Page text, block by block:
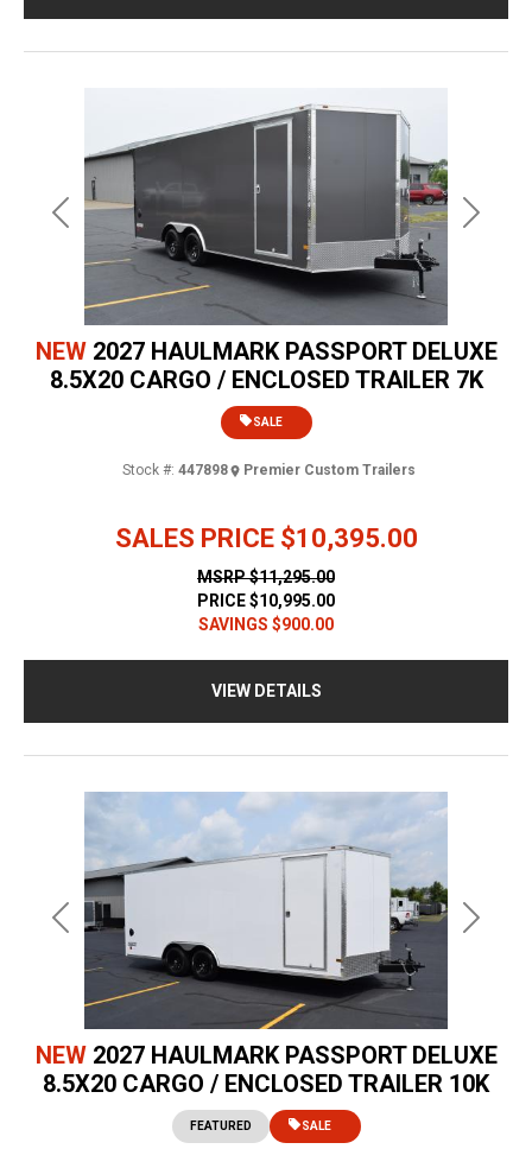
Previous Next
NEW 2027 HAULMARK PASSPORT DELUXE
8.5X20 CARGO / ENCLOSED TRAILER 7K
SALES PRICE $10,395.00
SALE
Stock #: 447898 Premier Custom Trailers
MSRP$11,295.00
PRICE$10,995.00
SAVINGS $900.00
VIEW DETAILS
Previous Next
NEW 2027 HAULMARK PASSPORT DELUXE
8.5X20 CARGO / ENCLOSED TRAILER 10K
FEATURED SALE